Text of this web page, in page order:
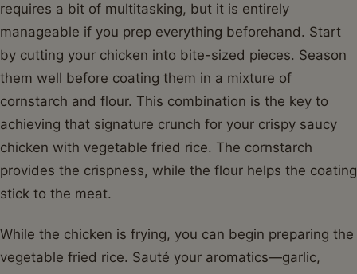
requires a bit of multitasking, but it is entirely
manageable if you prep everything beforehand. Start
by cutting your chicken into bite-sized pieces. Season
them well before coating them in a mixture of
cornstarch and flour. This combination is the key to
achieving that signature crunch for your crispy saucy
chicken with vegetable fried rice. The cornstarch
provides the crispness, while the flour helps the coating
stick to the meat.
While the chicken is frying, you can begin preparing the
vegetable fried rice. Sauté your aromatics—garlic,